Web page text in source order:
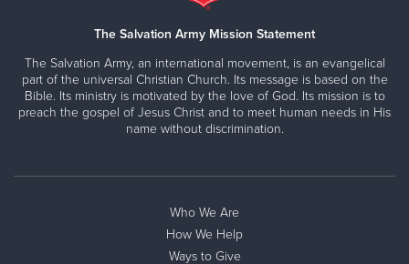
The Salvation Army Mission Statement
The Salvation Army, an international movement, is an evangelical
part of the universal Christian Church. Its message is based on the
Bible. Its ministry is motivated by the love of God. Its mission is to
preach the gospel of Jesus Christ and to meet human needs in His
name without discrimination.
Who We Are
How We Help
Ways to Give